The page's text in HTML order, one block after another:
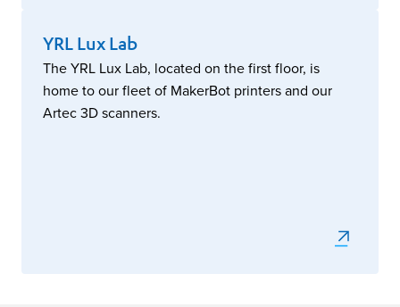
YRL Lux Lab
The YRL Lux Lab, located on the first floor, is
home to our fleet of MakerBot printers and our
Artec 3D scanners.